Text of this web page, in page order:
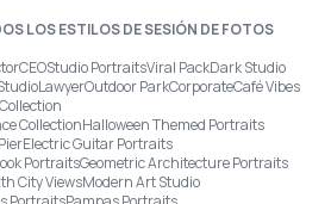
LOS ESTILOS DE SESIÓN DE FOTOS
CEOStudio PortraitsViral PackDark Studio
LawyerOutdoor ParkCorporateCafé Vibes
CollectionHalloween Themed Portraits
Electric Guitar Portraits
PortraitsGeometric Architecture Portraits
City ViewsModern Art Studio